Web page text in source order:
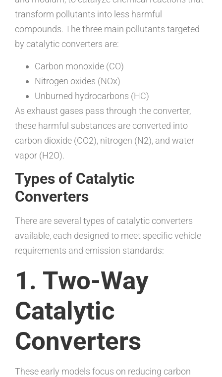
transform pollutants into less harmful
compounds. The three main pollutants targeted
by catalytic converters are:
Carbon monoxide (CO)
Nitrogen oxides (NOx)
Unburned hydrocarbons (HC)
As exhaust gases pass through the converter,
these harmful substances are converted into
carbon dioxide (CO2), nitrogen (N2), and water
vapor (H2O).
Types of Catalytic
Converters
There are several types of catalytic converters
available, each designed to meet specific vehicle
requirements and emission standards:
1. Two-Way
Catalytic
Converters
These early models focus on reducing carbon